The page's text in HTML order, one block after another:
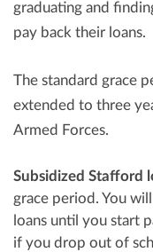
graduating and
pay back their loans.
The standard grace
extended to three
Armed Forces.
Subsidized Stafford
grace period. You
loans until you start
if you drop out of